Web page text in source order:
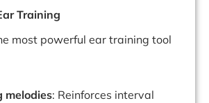
Training
most powerful ear training tool
melodies: Reinforces interval